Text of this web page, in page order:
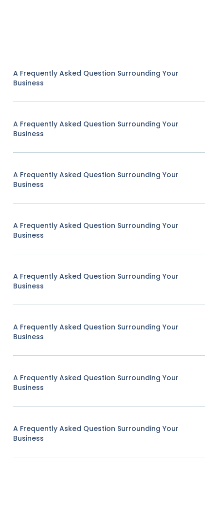
A Frequently Asked Question Surrounding Your
Business
A Frequently Asked Question Surrounding Your
Business
A Frequently Asked Question Surrounding Your
Business
A Frequently Asked Question Surrounding Your
Business
A Frequently Asked Question Surrounding Your
Business
A Frequently Asked Question Surrounding Your
Business
A Frequently Asked Question Surrounding Your
Business
A Frequently Asked Question Surrounding Your
Business